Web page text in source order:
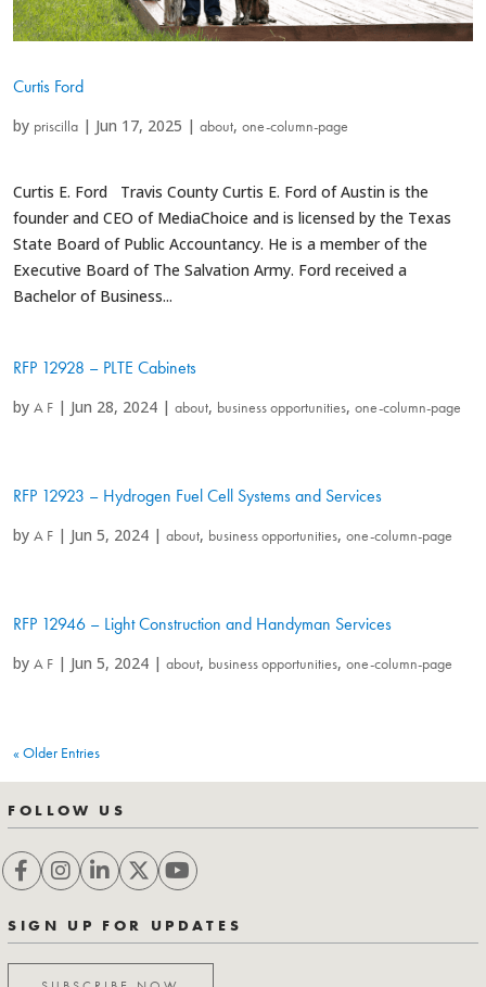
Curtis Ford
by priscilla | Jun 17, 2025 | about, one-column-page
Curtis E. Ford Travis County Curtis E. Ford of Austin is the
founder and CEO of MediaChoice and is licensed by the Texas
State Board of Public Accountancy. He is a member of the
Executive Board of The Salvation Army. Ford received a
Bachelor of Business...
RFP 12928 – PLTE Cabinets
by A F | Jun 28, 2024 | about, business opportunities, one-column-page
RFP 12923 – Hydrogen Fuel Cell Systems and Services
by A F | Jun 5, 2024 | about, business opportunities, one-column-page
RFP 12946 – Light Construction and Handyman Services
by A F | Jun 5, 2024 | about, business opportunities, one-column-page
« Older Entries
FOLLOW US
SIGN UP FOR UPDATES